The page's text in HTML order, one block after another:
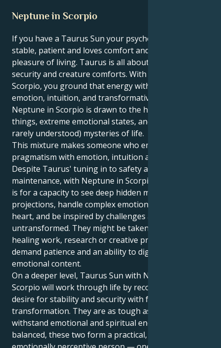
Neptune in Scorpio
If you have a Taurus Sun your psychological type is
stable, patient and loves comfort and the physical
pleasure of living. Taurus is all about formulation,
security and creature comforts. With Neptune in
Scorpio, you ground that energy with a whole lot of
emotion, intuition, and transformative intensity.
Neptune in Scorpio is drawn to the hidden side of
things, extreme emotional states, and the dark (and
rarely understood) mysteries of life.
This mixture makes someone who embodies
pragmatism with emotion, intuition and depth.
Despite Taurus' tuning in to safety and its routine
maintenance, with Neptune in Scorpio the potential
is for a capacity to see deep hidden motivation and
projections, handle complex emotional twists of
heart, and be inspired by challenges as yet
untransformed. They might be taken to psychology,
healing work, research or creative projects that
demand patience and an ability to dig deeply into
emotional content.
On a deeper level, Taurus Sun with Neptune in
Scorpio will work through life by reconciling the
desire for stability and security with fear of
transformation. They are as tough as nails and can
withstand emotional and spiritual encounters. When
balanced, these two form a practical, intuitive and